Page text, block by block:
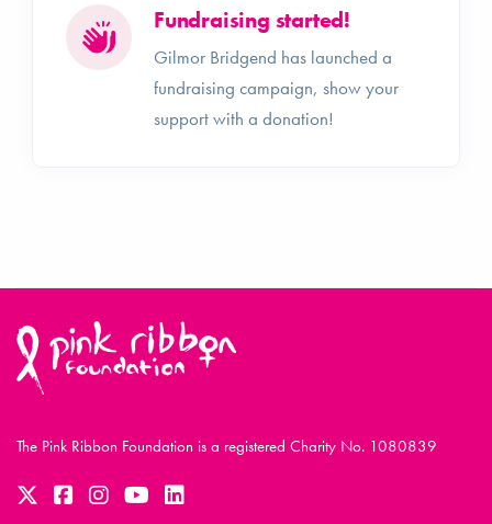
Fundraising started!
Gilmor Bridgend has launched a
fundraising campaign, show your
support with a donation!
The Pink Ribbon Foundation is a registered Charity No. 1080839